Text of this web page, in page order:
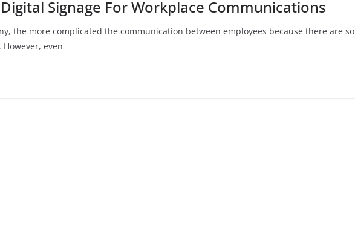
Signage For Workplace Communications
the more complicated the communication between employees because there are so
even